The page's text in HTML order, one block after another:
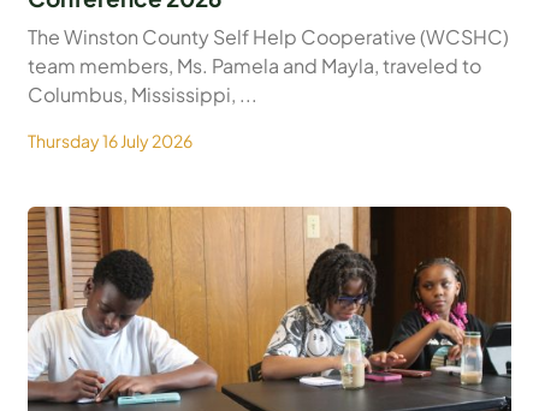
The Winston County Self Help Cooperative (WCSHC)
team members, Ms. Pamela and Mayla, traveled to
Columbus, Mississippi, ...
Thursday 16 July 2026